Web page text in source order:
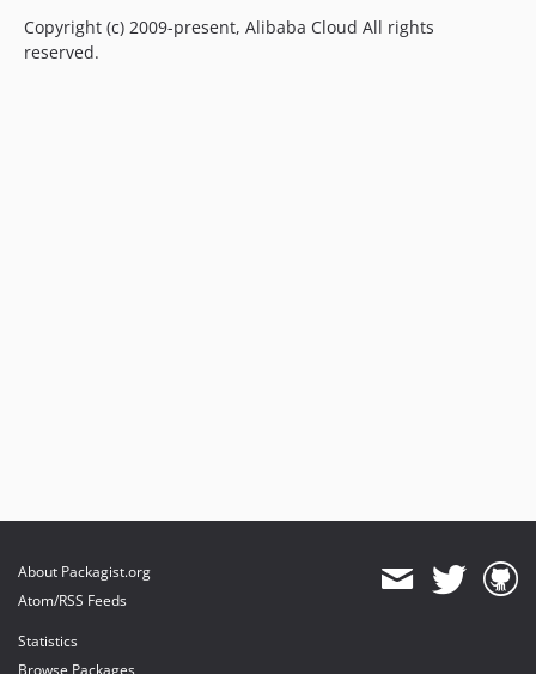
Copyright (c) 2009-present, Alibaba Cloud All rights
reserved.
About Packagist.org
Atom/RSS Feeds
Statistics
Browse Packages